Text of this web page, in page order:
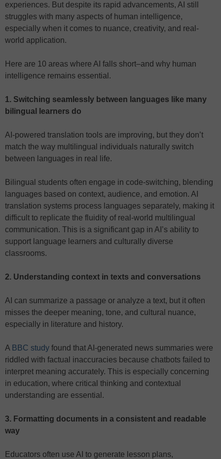
experiences. But despite its rapid advancements, AI still
struggles with many aspects of human intelligence,
especially when it comes to nuance, creativity, and real-
world application.
Here are 10 areas where AI falls short–and why human
intelligence remains essential.
1. Switching seamlessly between languages like many
bilingual learners do
AI-powered translation tools are improving, but they don’t
match the way multilingual individuals naturally switch
between languages in real life.
Bilingual students often engage in code-switching, blending
languages based on context, audience, and emotion. AI
translation systems process languages separately, making it
difficult to replicate the fluidity of real-world multilingual
communication. This is a significant gap in AI’s ability to
support language learners and culturally diverse
classrooms.
2. Understanding context in texts and conversations
AI can summarize a passage or analyze a text, but it often
misses the deeper meaning, tone, and cultural nuance,
especially in literature and history.
A BBC study found that AI-generated news summaries were
riddled with factual inaccuracies because chatbots failed to
interpret meaning accurately. This is especially concerning
in education, where critical thinking and contextual
understanding are essential.
3. Formatting documents in a consistent and readable
way
Educators often use AI to generate lesson plans,